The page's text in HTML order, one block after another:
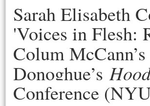
Sarah Elisabeth
'Voices in Flesh:
Colum McCann’s
Donoghue’s
Conference